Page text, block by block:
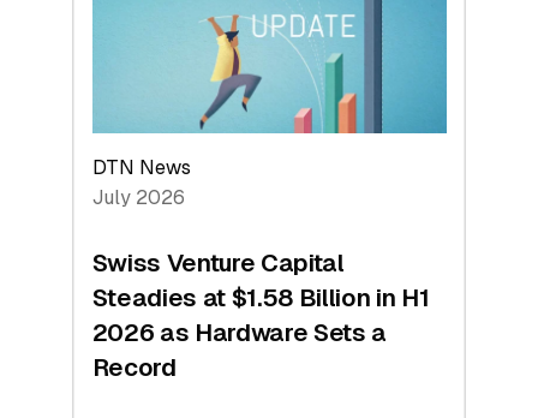
DTN News
July 2026
Swiss Venture Capital
Steadies at $1.58 Billion in H1
2026 as Hardware Sets a
Record